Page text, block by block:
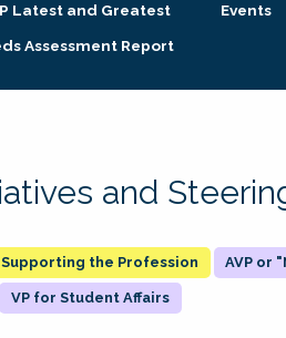
Latest and Greatest Events
Assessment Report
and
Supporting the Profession AVP or
VP for Student Affairs